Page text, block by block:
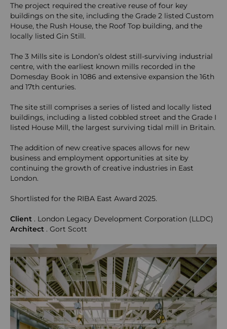
The project required the creative reuse of four key
buildings on the site, including the Grade 2 listed Custom
House, the Rush House, the Roof Top building, and the
locally listed Gin Still.
The 3 Mills site is London’s oldest still-surviving industrial
centre, with the earliest known mills recorded in the
Domesday Book in 1086 and extensive expansion the 16th
and 17th centuries.
The site still comprises a series of listed and locally listed
buildings, including a listed cobbled street and the Grade I
listed House Mill, the largest surviving tidal mill in Britain.
The addition of new creative spaces allows for new
business and employment opportunities at site by
continuing the growth of creative industries in East
London.
Shortlisted for the RIBA East Award 2025.
Client . London Legacy Development Corporation (LLDC)
Architect . Gort Scott